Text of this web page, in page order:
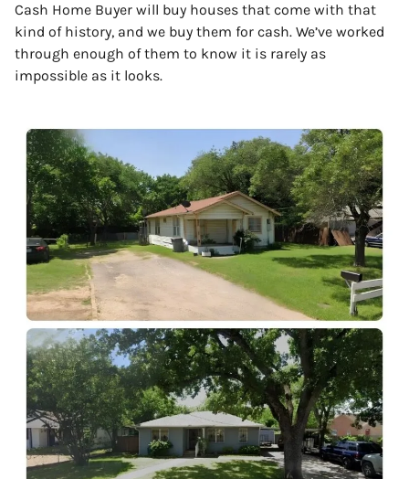
Cash Home Buyer will buy houses that come with that
kind of history, and we buy them for cash. We’ve worked
through enough of them to know it is rarely as
impossible as it looks.